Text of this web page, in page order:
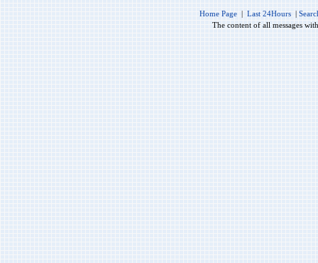
Home Page | Last 24Hours |
The content of all messages